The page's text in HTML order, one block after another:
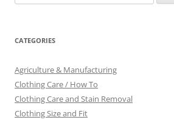
for:
CATEGORIES
Agriculture & Manufacturing
Clothing Care / How To
Clothing Care and Stain Removal
Clothing Size and Fit